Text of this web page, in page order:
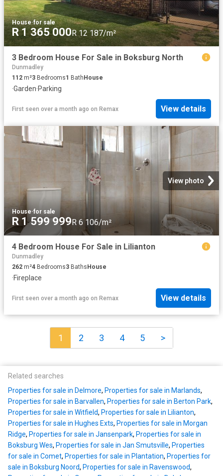
House·for sale
R 1 365 000R 12 187/m²
3 Bedroom House For Sale in Boksburg North
Dunmadley
112 m²3 Bedrooms1 Bath House
·Garden·Parking
First seen over a month ago on Remax View details
View photo
House·for sale
R 1 599 999R 6 106/m²
4 Bedroom House For Sale in Lilianton
Dunmadley
262 m²4 Bedrooms3 BathsHouse
·Fireplace
First seen over a month ago on Remax View details
1 2 3 4 5 >
Related searches
Properties for sale in Delmore, Properties for sale in Marlands,
Properties for sale in Barvallen, Properties for sale in Berton Park,
Properties for sale in Witfield, Properties for sale in Lilianton,
Properties for sale in Hughes Exts, Properties for sale in Morgan
Ridge, Properties for sale in Jansenpark, Properties for sale in
Boksburg Wes, Properties for sale in Jan Smutsville, Properties
for sale in Comet, Properties for sale in Plantation, Properties for
sale in Boksburg Noord, Properties for sale in Ravenswood,